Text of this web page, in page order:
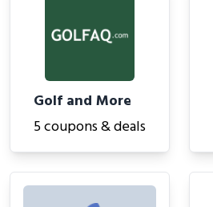
Golf and More
5 coupons & deals